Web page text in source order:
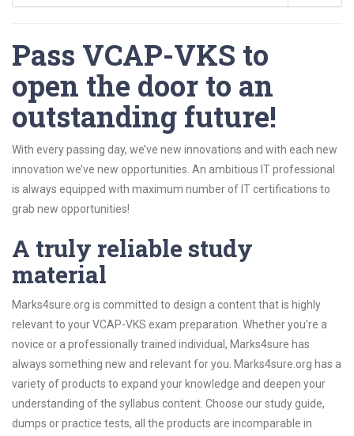
Pass VCAP-VKS to
open the door to an
outstanding future!
With every passing day, we’ve new innovations and with each new
innovation we’ve new opportunities. An ambitious IT professional
is always equipped with maximum number of IT certifications to
grab new opportunities!
A truly reliable study
material
Marks4sure.org is committed to design a content that is highly
relevant to your VCAP-VKS exam preparation. Whether you’re a
novice or a professionally trained individual, Marks4sure has
always something new and relevant for you. Marks4sure.org has a
variety of products to expand your knowledge and deepen your
understanding of the syllabus content. Choose our study guide,
dumps or practice tests, all the products are incomparable in